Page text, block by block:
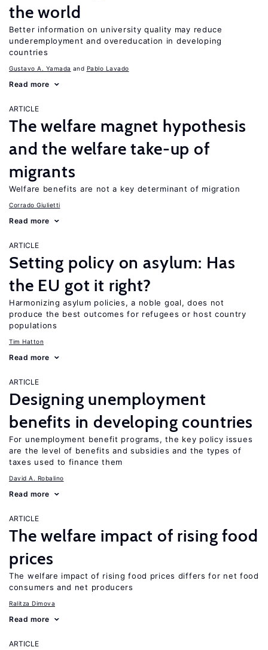
the world
Better information on university quality may reduce
underemployment and overeducation in developing
countries
Gustavo A. Yamada Pablo Lavado
Read more
ARTICLE
The welfare magnet hypothesis
and the welfare take-up of
migrants
Welfare benefits are not a key determinant of migration
Corrado Giulietti
Read more
ARTICLE
Setting policy on asylum: Has
the EU got it right?
Harmonizing asylum policies, a noble goal, does not
produce the best outcomes for refugees or host country
populations
Tim Hatton
Read more
ARTICLE
Designing unemployment
benefits in developing countries
For unemployment benefit programs, the key policy issues
are the level of benefits and subsidies and the types of
taxes used to finance them
David A. Robalino
Read more
ARTICLE
The welfare impact of rising food
prices
The welfare impact of rising food prices differs for net food
consumers and net producers
Ralitza Dimova
Read more
ARTICLE